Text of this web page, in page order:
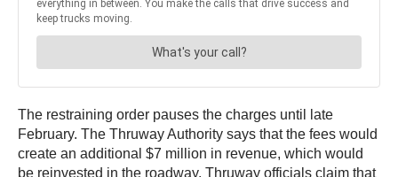
The restraining order pauses the charges until late
February. The Thruway Authority says that the fees would
create an additional $7 million in revenue, which would
be reinvested in the roadway. Thruway officials claim that